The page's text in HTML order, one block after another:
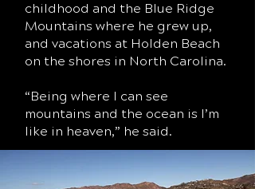
childhood and the Blue Ridge
Mountains where he grew up,
and vacations at Holden Beach
on the shores in North Carolina.
“Being where I can see
mountains and the ocean is I’m
like in heaven,” he said.